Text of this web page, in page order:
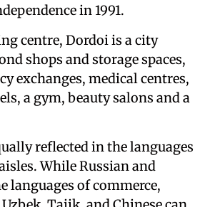
in 1991.
centre, Dordoi is a city
shops and storage spaces,
exchanges, medical centres,
a gym, beauty salons and a
reflected in the languages
While Russian and
languages of commerce,